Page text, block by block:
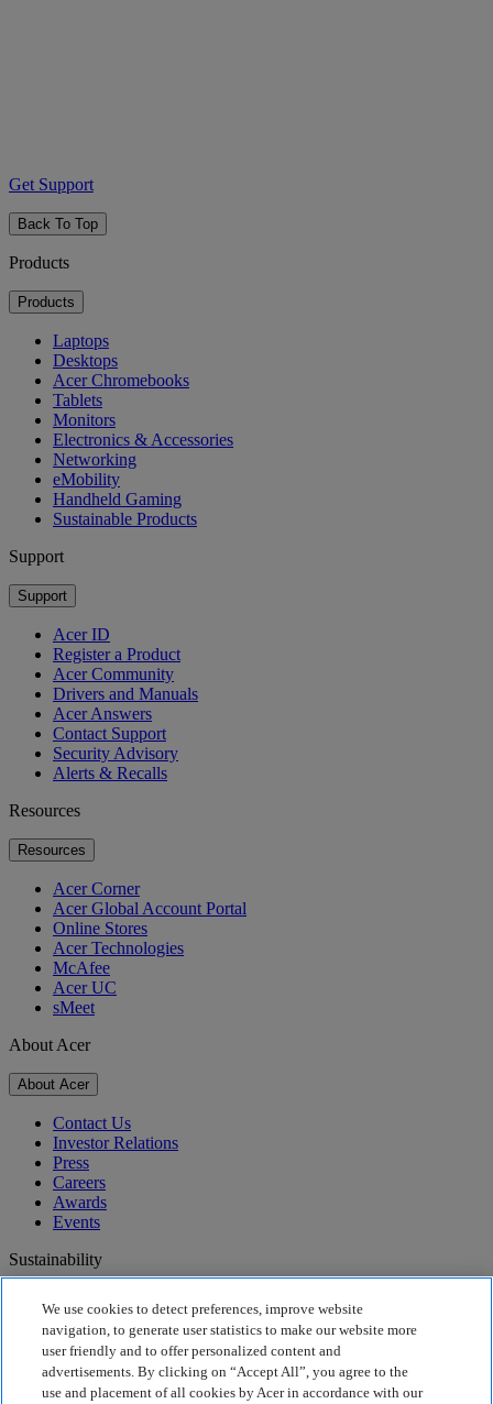
Get Support
Back To Top
Products
Products
Laptops
Desktops
Acer Chromebooks
Tablets
Monitors
Electronics & Accessories
Networking
eMobility
Handheld Gaming
Sustainable Products
Support
Support
Acer ID
Register a Product
Acer Community
Drivers and Manuals
Acer Answers
Contact Support
Security Advisory
Alerts & Recalls
Resources
Resources
Acer Corner
Acer Global Account Portal
Online Stores
Acer Technologies
McAfee
Acer UC
sMeet
About Acer
About Acer
Contact Us
Investor Relations
Press
Careers
Awards
Events
Sustainability
Corporate Social Responsibility
Product Carbon Footprint
Project Humanity
Earthion
We use cookies to detect preferences, improve website
navigation, to generate user statistics to make our website more
user friendly and to offer personalized content and
advertisements. By clicking on “Accept All”, you agree to the
use and placement of all cookies by Acer in accordance with our